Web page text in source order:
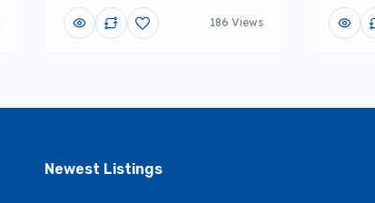
186 Views
Newest Listings​